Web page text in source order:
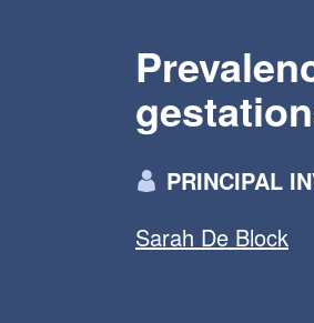
PRINCIPAL
Sarah De Block